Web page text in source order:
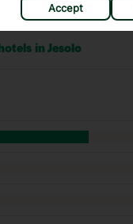
in Jesolo
Accept